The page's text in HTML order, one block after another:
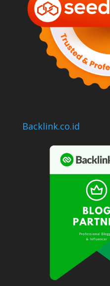
Backlink.co.id